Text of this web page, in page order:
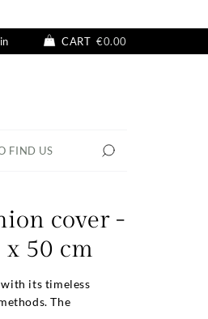
CART €0.00
FIND US
cover -
50 cm
its timeless
The